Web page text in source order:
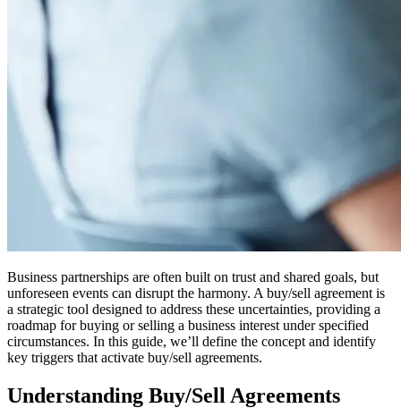
Business partnerships are often built on trust and shared goals, but
unforeseen events can disrupt the harmony. A buy/sell agreement is
a strategic tool designed to address these uncertainties, providing a
roadmap for buying or selling a business interest under specified
circumstances. In this guide, we’ll define the concept and identify
key triggers that activate buy/sell agreements.
Understanding Buy/Sell Agreements